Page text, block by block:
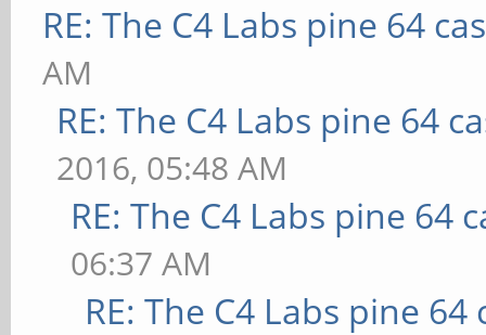
RE: The C4 Labs pine 64
AM
RE: The C4 Labs pine 64
2016, 05:48 AM
RE: The C4 Labs pine 64
06:37 AM
RE: The C4 Labs pine 64